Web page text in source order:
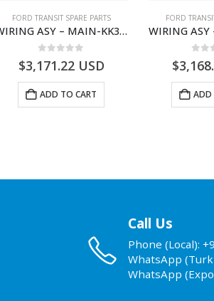
FORD TRANSIT SPARE PARTS
WIRING ASY – MAIN-KK3T14401BBCC-2396215- FORD -TRANSIT V363E MCA–KK3T14401BBCB
$3,171.22USD
ADD TO CART
FORD
$
ADD
Call Us
Phone (Local):
WhatsApp
WhatsApp